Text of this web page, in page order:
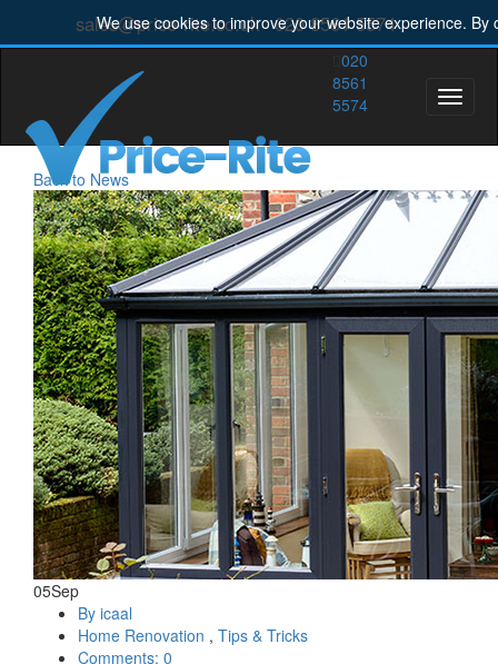
sales@price-rite.co.uk 020 8561 5574
Toggle
020
8561
5574
Back to News
05Sep
By icaal
Home Renovation , Tips & Tricks
Comments: 0
We use cookies to improve your website experience.